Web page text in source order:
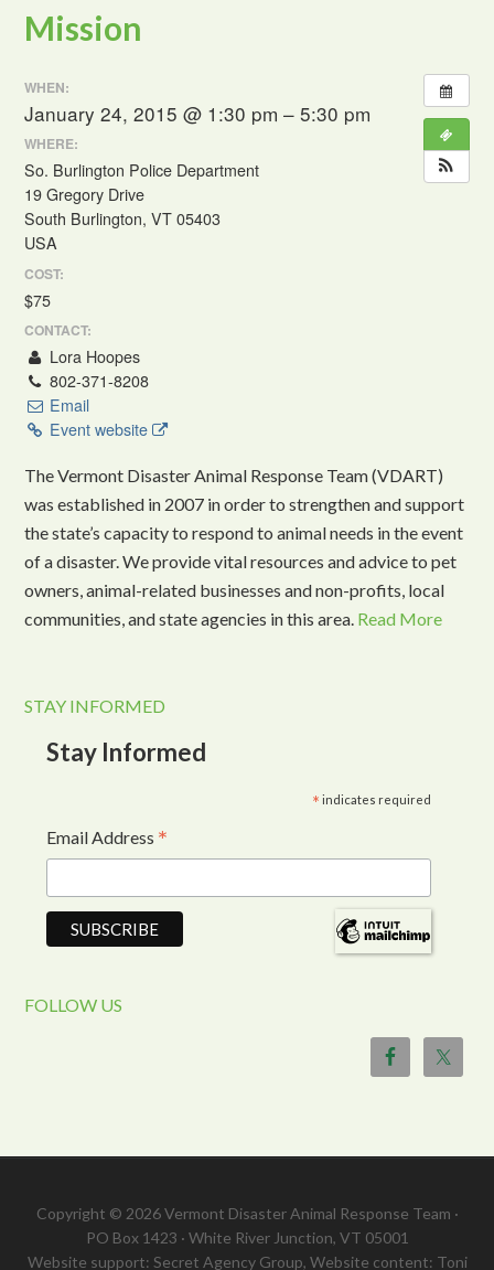
Mission
WHEN:
January 24, 2015 @ 1:30 pm – 5:30 pm
WHERE:
So. Burlington Police Department
19 Gregory Drive
South Burlington, VT 05403
USA
COST:
$75
CONTACT:
Lora Hoopes
802-371-8208
Email
Event website
The Vermont Disaster Animal Response Team (VDART)
was established in 2007 in order to strengthen and support
the state’s capacity to respond to animal needs in the event
of a disaster. We provide vital resources and advice to pet
owners, animal-related businesses and non-profits, local
communities, and state agencies in this area. Read More
STAY INFORMED
Stay Informed
* indicates required
Email Address *
FOLLOW US
Copyright © 2026 Vermont Disaster Animal Response Team ·
PO Box 1423 · White River Junction, VT 05001
Website support: Secret Agency Group, Website content: Toni